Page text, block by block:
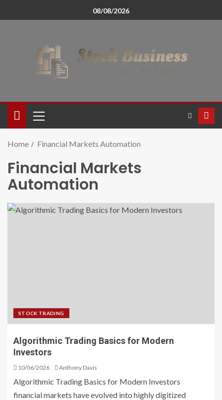
08/08/2026
Home Financial Markets Automation
Financial Markets
Automation
STOCK TRADING
Algorithmic Trading Basics for Modern
Investors
10/06/2026 Anthony Davis
Algorithmic Trading Basics for Modern Investors
financial markets have evolved into highly digitized